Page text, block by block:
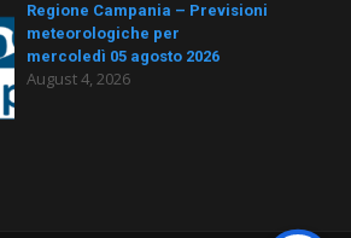
Regione Campania – Previsioni
meteorologiche per
mercoledì 05 agosto 2026
August 4, 2026